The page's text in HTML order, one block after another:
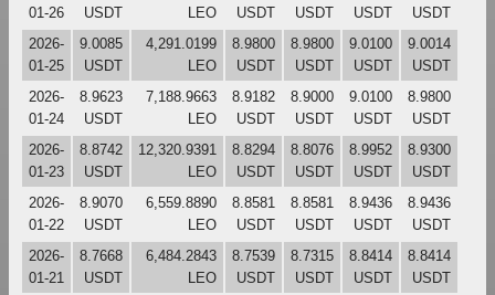
01-26
USDT
LEO
USDT
USDT
USDT
USDT
2026-
01-25
9.0085
USDT
4,291.0199
LEO
8.9800
USDT
8.9800
USDT
9.0100
USDT
9.0014
USDT
2026-
01-24
8.9623
USDT
7,188.9663
LEO
8.9182
USDT
8.9000
USDT
9.0100
USDT
8.9800
USDT
2026-
01-23
8.8742
USDT
12,320.9391
LEO
8.8294
USDT
8.8076
USDT
8.9952
USDT
8.9300
USDT
2026-
01-22
8.9070
USDT
6,559.8890
LEO
8.8581
USDT
8.8581
USDT
8.9436
USDT
8.9436
USDT
2026-
01-21
8.7668
USDT
6,484.2843
LEO
8.7539
USDT
8.7315
USDT
8.8414
USDT
8.8414
USDT